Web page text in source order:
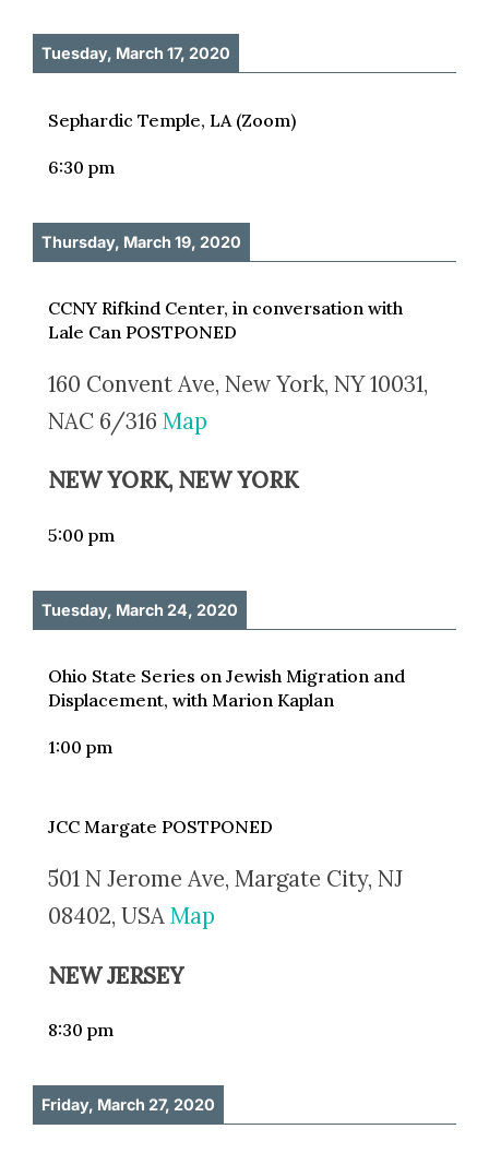
Tuesday, March 17, 2020
Sephardic Temple, LA (Zoom)
6:30 pm
Thursday, March 19, 2020
CCNY Rifkind Center, in conversation with
Lale Can POSTPONED
160 Convent Ave, New York, NY 10031,
NAC 6/316 Map
NEW YORK, NEW YORK
5:00 pm
Tuesday, March 24, 2020
Ohio State Series on Jewish Migration and
Displacement, with Marion Kaplan
1:00 pm
JCC Margate POSTPONED
501 N Jerome Ave, Margate City, NJ
08402, USAMap
NEW JERSEY
8:30 pm
Friday, March 27, 2020